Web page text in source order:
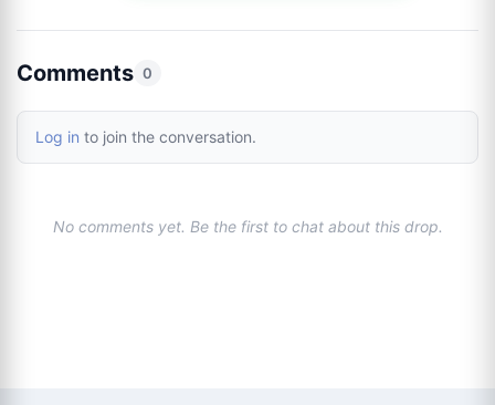
Comments 0
Log in to join the conversation.
No comments yet. Be the first to chat about this drop.